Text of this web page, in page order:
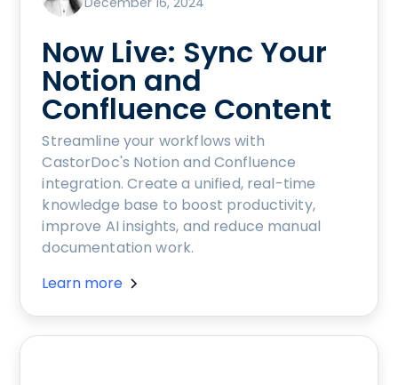
Now Live: Sync Your
Notion and
Confluence Content
Streamline your workflows with
CastorDoc's Notion and Confluence
integration. Create a unified, real-time
knowledge base to boost productivity,
improve AI insights, and reduce manual
documentation work.
Learn more